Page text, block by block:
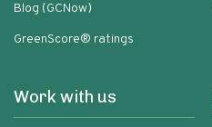
Blog (GCNow)
GreenScore® ratings
Work with us